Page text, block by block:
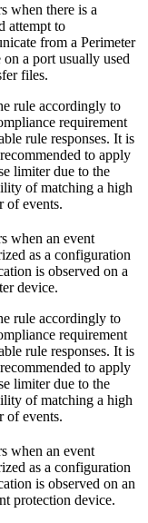
when there is a
attempt to
from a Perimeter
a port usually used
files.
rule accordingly to
requirement
rule responses. It is
to apply
limiter due to the
of matching a high
of events.
when an event
as a configuration
is observed on a
device.
rule accordingly to
requirement
rule responses. It is
to apply
limiter due to the
of matching a high
of events.
when an event
as a configuration
is observed on an
protection device.